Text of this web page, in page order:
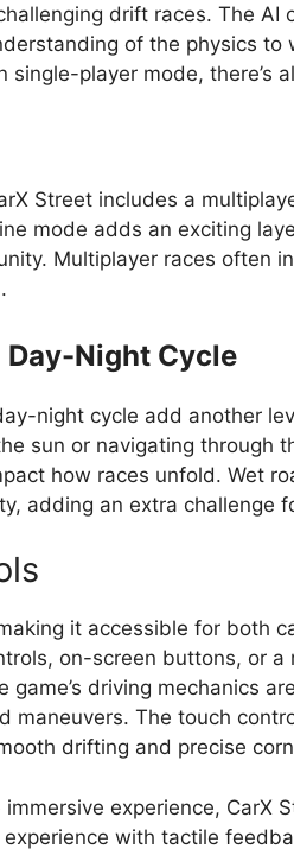
drift races. The AI
of the physics to
single-player mode, there’s
Street includes a
mode adds an exciting
Multiplayer races often
Day-Night Cycle
night cycle add another
sun or navigating through
how races unfold. Wet
adding an extra challenge
it accessible for both
on-screen buttons, or
driving mechanics
maneuvers. The touch
drifting and precise
experience, CarX
with tactile